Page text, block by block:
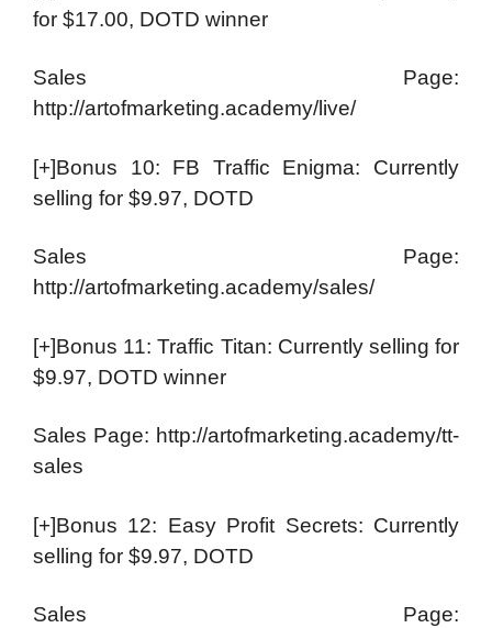
for $17.00, DOTD winner
Sales Page:
http://artofmarketing.academy/live/
[+]Bonus 10: FB Traffic Enigma: Currently
selling for $9.97, DOTD
Sales Page:
http://artofmarketing.academy/sales/
[+]Bonus 11: Traffic Titan: Currently selling for
$9.97, DOTD winner
Sales Page: http://artofmarketing.academy/tt-
sales
[+]Bonus 12: Easy Profit Secrets: Currently
selling for $9.97, DOTD
Sales Page: